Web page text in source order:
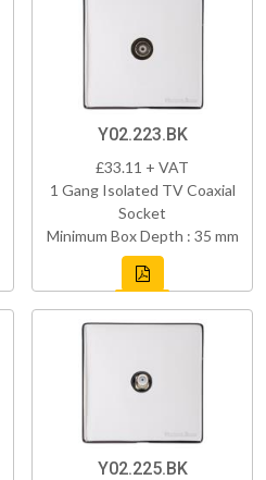
Y02.223.BK
£33.11 + VAT
1 Gang Isolated TV Coaxial
Socket
Minimum Box Depth : 35 mm
Y02.225.BK